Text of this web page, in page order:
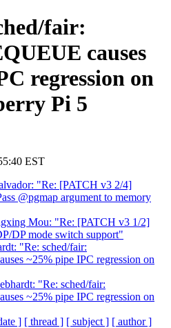
fair:
causes
regression on
Pi 5
EST
"Re: [PATCH v3 2/4]
@pgmap argument to memory
Mou: "Re: [PATCH v3 1/2]
DP mode switch support"
"Re: sched/fair:
~25% pipe IPC regression on
"Re: sched/fair:
~25% pipe IPC regression on
] [ thread ] [ subject ] [ author ]